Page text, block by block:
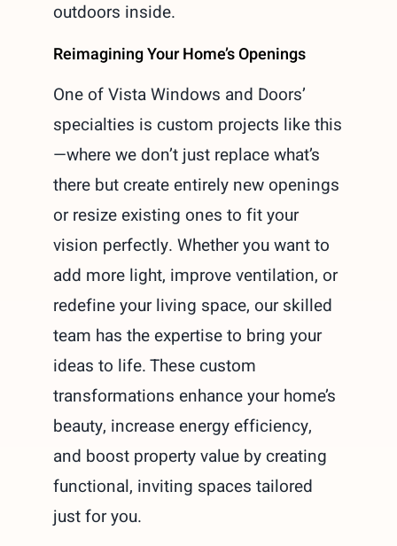
outdoors inside.
Reimagining Your Home’s Openings
One of Vista Windows and Doors’
specialties is custom projects like this
—where we don’t just replace what’s
there but create entirely new openings
or resize existing ones to fit your
vision perfectly. Whether you want to
add more light, improve ventilation, or
redefine your living space, our skilled
team has the expertise to bring your
ideas to life. These custom
transformations enhance your home’s
beauty, increase energy efficiency,
and boost property value by creating
functional, inviting spaces tailored
just for you.